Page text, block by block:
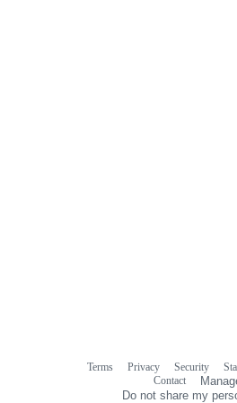
Terms Privacy Security
Contact
Do not share my